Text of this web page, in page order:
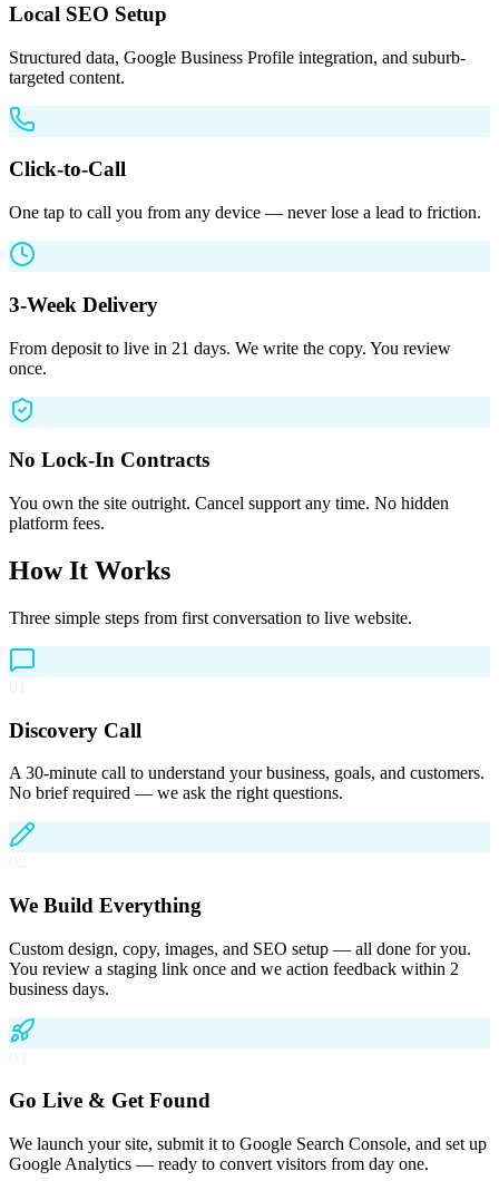
Local SEO Setup
Structured data, Google Business Profile integration, and suburb-
targeted content.
Click-to-Call
One tap to call you from any device — never lose a lead to friction.
3-Week Delivery
From deposit to live in 21 days. We write the copy. You review
once.
No Lock-In Contracts
You own the site outright. Cancel support any time. No hidden
platform fees.
How It Works
Three simple steps from first conversation to live website.
01
Discovery Call
A 30-minute call to understand your business, goals, and customers.
No brief required — we ask the right questions.
02
We Build Everything
Custom design, copy, images, and SEO setup — all done for you.
You review a staging link once and we action feedback within 2
business days.
03
Go Live & Get Found
We launch your site, submit it to Google Search Console, and set up
Google Analytics — ready to convert visitors from day one.